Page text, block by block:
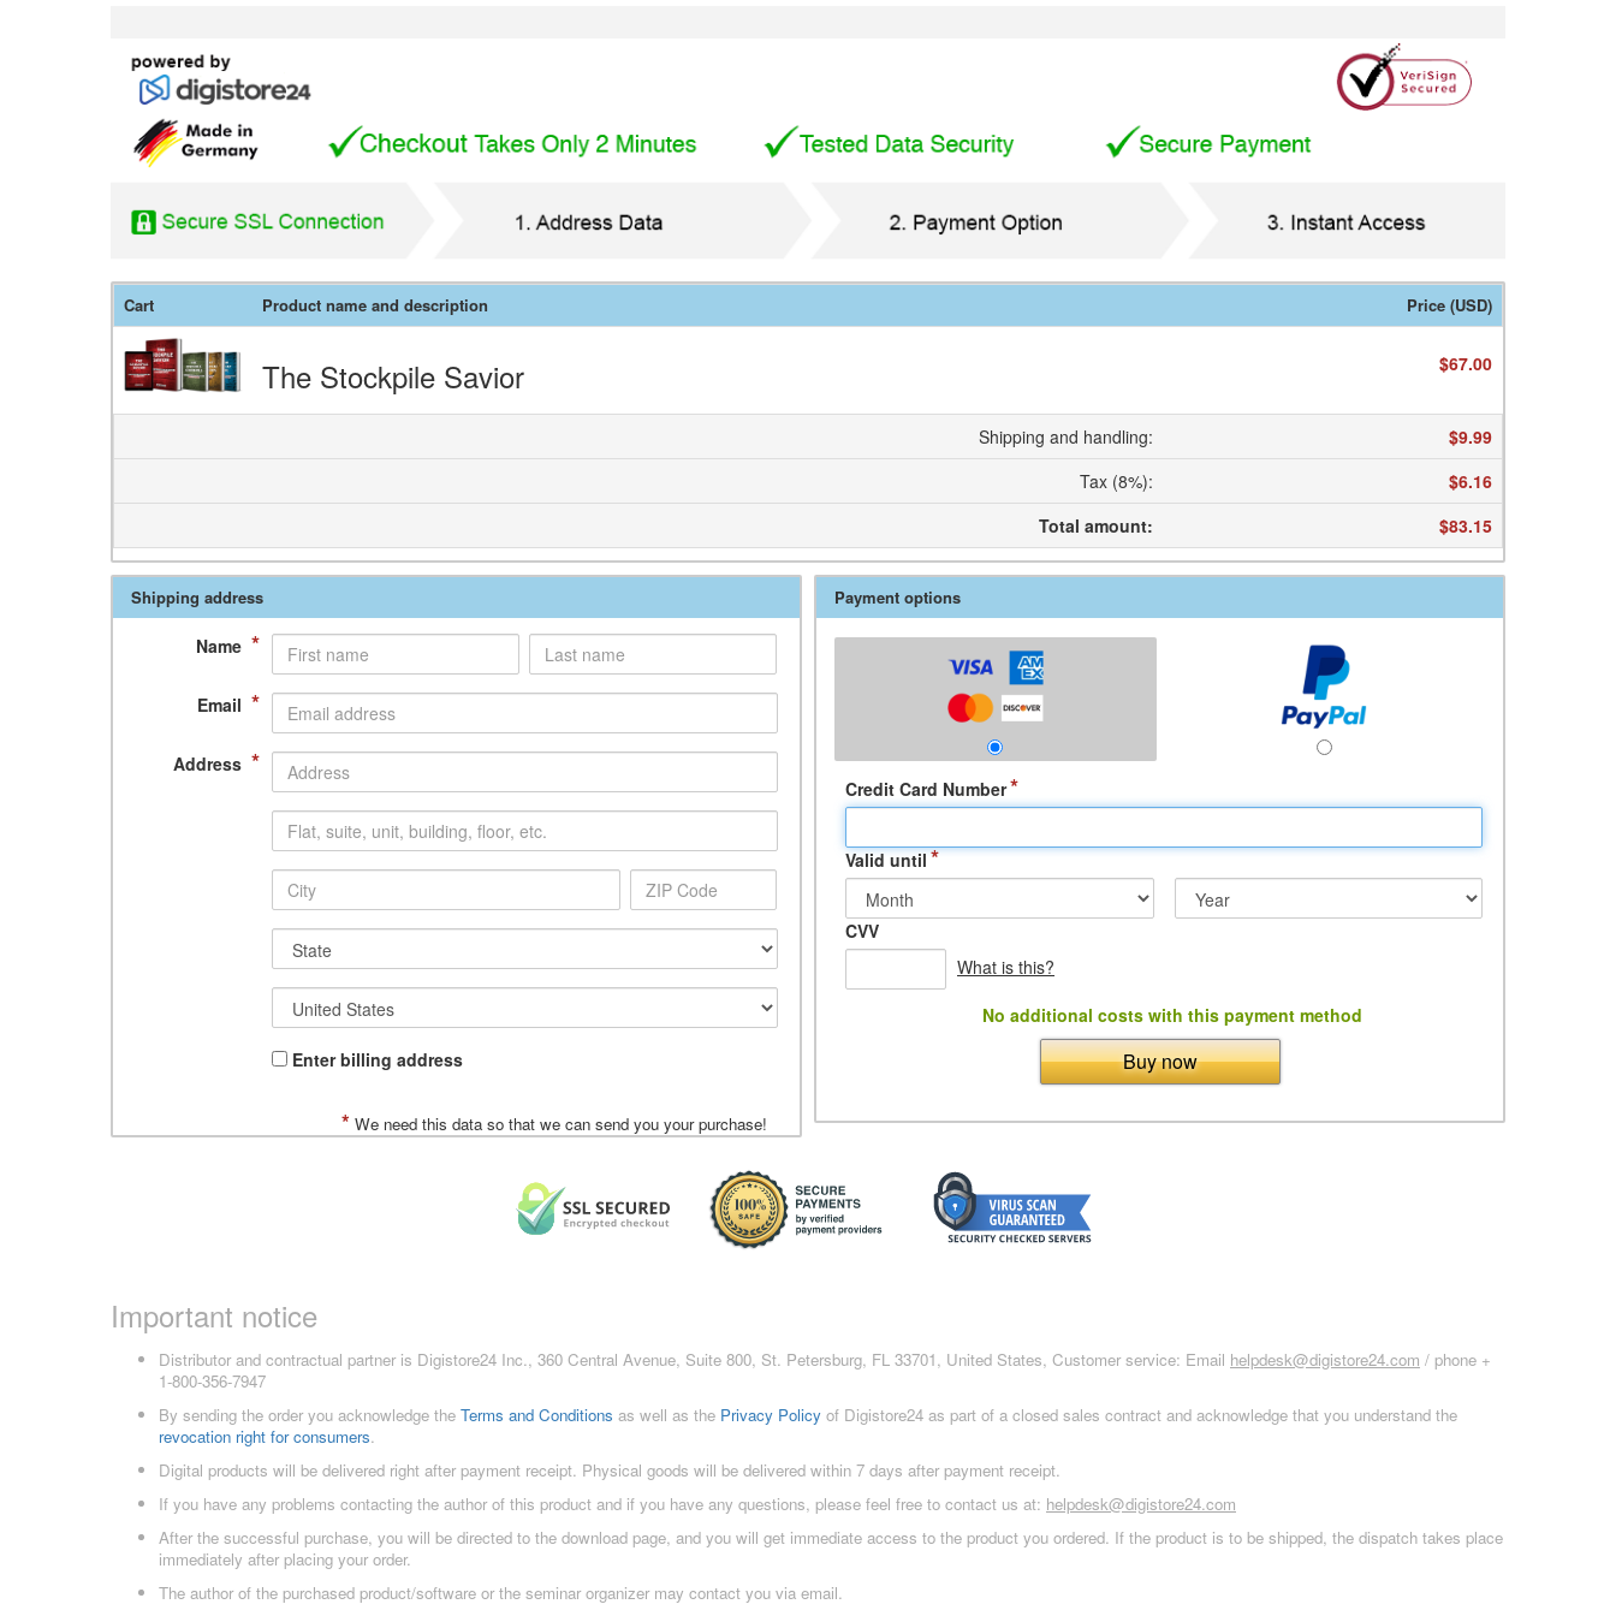
Cart Product name and description Price (USD)
The Stockpile Savior $67.00
Shipping and handling:
$9.99
Tax (8%):
$6.16
Total amount: $83.15
Shipping address
Name *
Email *
Address *
Enter billing address
* We need this data so that we can send you your purchase!
Payment options
Credit Card Number*
Valid until *
CVV
What is this?
No additional costs with this payment method
Buy now
Important notice
Distributor and contractual partner is Digistore24 Inc., 360 Central Avenue, Suite 800, St. Petersburg, FL 33701, United States, Customer service: Email helpdesk@digistore24.com / phone +
1-800-356-7947
By sending the order you acknowledge the Terms and Conditions as well as the Privacy Policy of Digistore24 as part of a closed sales contract and acknowledge that you understand the
revocation right for consumers.
Digital products will be delivered right after payment receipt. Physical goods will be delivered within 7 days after payment receipt.
If you have any problems contacting the author of this product and if you have any questions, please feel free to contact us at: helpdesk@digistore24.com
After the successful purchase, you will be directed to the download page, and you will get immediate access to the product you ordered. If the product is to be shipped, the dispatch takes place
immediately after placing your order.
The author of the purchased product/software or the seminar organizer may contact you via email.